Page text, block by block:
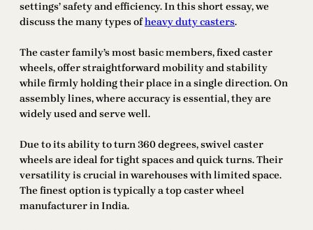
settings’ safety and efficiency. In this short essay, we
discuss the many types ofheavy duty casters.
The caster family’s most basic members, fixed caster
wheels, offer straightforward mobility and stability
while firmly holding their place in a single direction. On
assembly lines, where accuracy is essential, they are
widely used and serve well.
Due to its ability to turn 360 degrees, swivel caster
wheels are ideal for tight spaces and quick turns. Their
versatility is crucial in warehouses with limited space.
The finest option is typically a top caster wheel
manufacturer in India.